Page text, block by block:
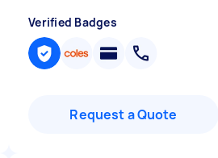
Verified Badges
Request a Quote